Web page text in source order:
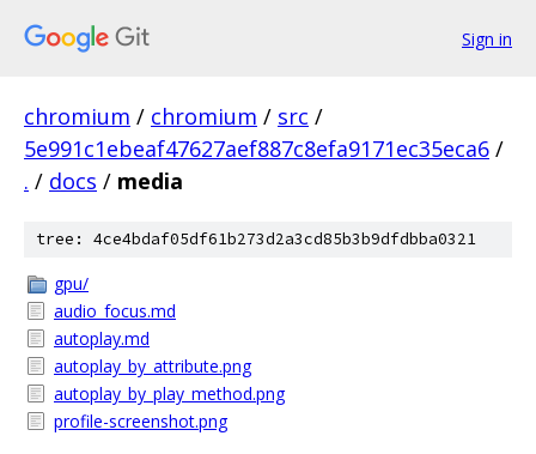
Sign in
chromium / chromium / src /
5e991c1ebeaf47627aef887c8efa9171ec35eca6 /
. / docs / media
tree: 4ce4bdaf05df61b273d2a3cd85b3b9dfdbba0321
gpu/
audio_focus.md
autoplay.md
autoplay_by_attribute.png
autoplay_by_play_method.png
profile-screenshot.png